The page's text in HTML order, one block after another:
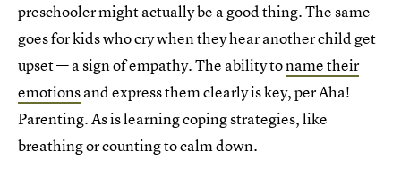
preschooler might actually be a good thing. The same
goes for kids who cry when they hear another child get
upset — a sign of empathy. The ability toname their
emotionsand express them clearly is key, per Aha!
Parenting. As is learning coping strategies, like
breathing or counting to calm down.